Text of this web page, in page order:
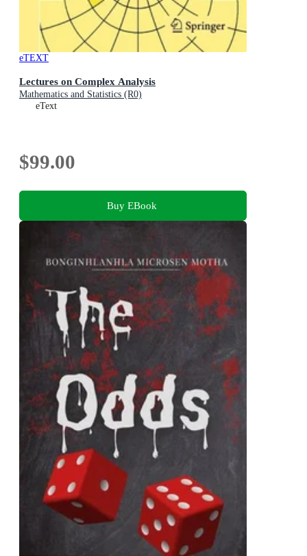
eTEXT
Lectures on Complex Analysis
Mathematics and Statistics (R0)
eText
$99.00
Buy EBook